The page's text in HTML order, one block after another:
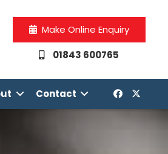
Make Online Enquiry
01843 600765
Contact